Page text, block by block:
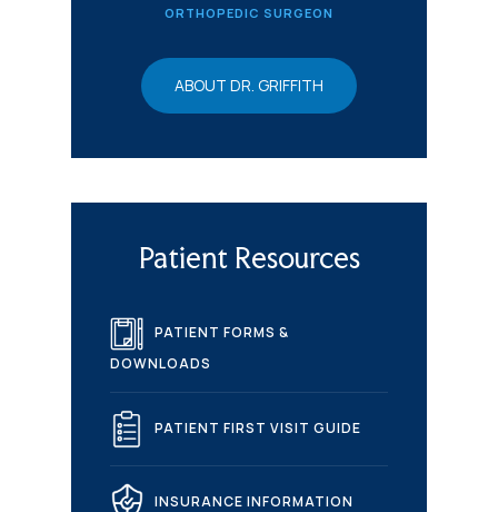
ORTHOPEDIC SURGEON
ABOUT DR. GRIFFITH
Patient Resources
PATIENT FORMS &
DOWNLOADS
PATIENT FIRST VISIT GUIDE
INSURANCE INFORMATION